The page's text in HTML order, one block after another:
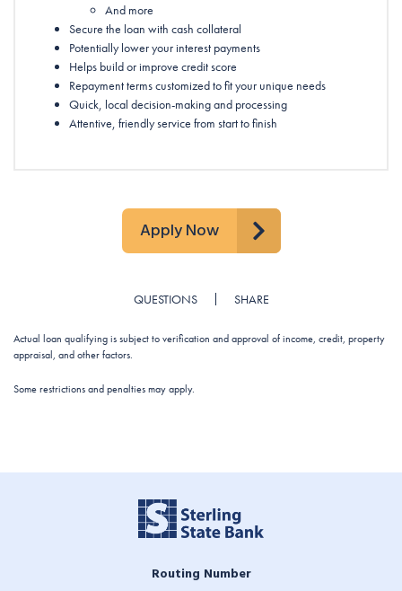
And more
Secure the loan with cash collateral
Potentially lower your interest payments
Helps build or improve credit score
Repayment terms customized to fit your unique needs
Quick, local decision-making and processing
Attentive, friendly service from start to finish
Apply Now
QUESTIONS SHARE
Actual loan qualifying is subject to verification and approval of income, credit, property
appraisal, and other factors.
Some restrictions and penalties may apply.
Routing Number